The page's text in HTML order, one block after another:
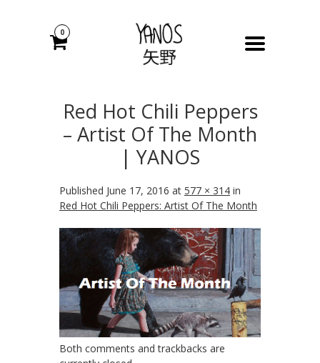
0
Red Hot Chili Peppers
– Artist Of The Month
| YANOS
Published June 17, 2016 at 577 × 314 in
Red Hot Chili Peppers: Artist Of The Month
Both comments and trackbacks are